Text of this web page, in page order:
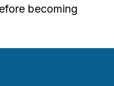
becoming